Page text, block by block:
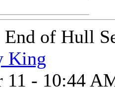
End of Hull
King
11 - 10:44